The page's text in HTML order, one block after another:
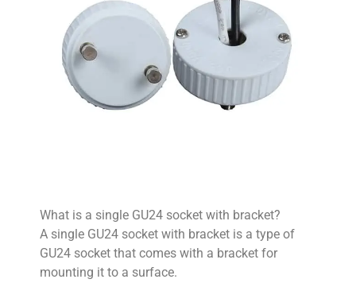
What is a single GU24 socket with bracket?
A single GU24 socket with bracket is a type of
GU24 socket that comes with a bracket for
mounting it to a surface.